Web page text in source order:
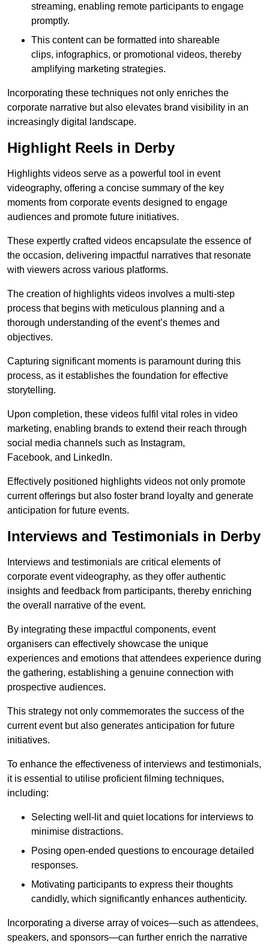
streaming, enabling remote participants to engage
promptly.
This content can be formatted into shareable
clips, infographics, or promotional videos, thereby
amplifying marketing strategies.
Incorporating these techniques not only enriches the
corporate narrative but also elevates brand visibility in an
increasingly digital landscape.
Highlight Reels in Derby
Highlights videos serve as a powerful tool in event
videography, offering a concise summary of the key
moments from corporate events designed to engage
audiences and promote future initiatives.
These expertly crafted videos encapsulate the essence of
the occasion, delivering impactful narratives that resonate
with viewers across various platforms.
The creation of highlights videos involves a multi-step
process that begins with meticulous planning and a
thorough understanding of the event’s themes and
objectives.
Capturing significant moments is paramount during this
process, as it establishes the foundation for effective
storytelling.
Upon completion, these videos fulfil vital roles in video
marketing, enabling brands to extend their reach through
social media channels such as Instagram,
Facebook, and LinkedIn.
Effectively positioned highlights videos not only promote
current offerings but also foster brand loyalty and generate
anticipation for future events.
Interviews and Testimonials in Derby
Interviews and testimonials are critical elements of
corporate event videography, as they offer authentic
insights and feedback from participants, thereby enriching
the overall narrative of the event.
By integrating these impactful components, event
organisers can effectively showcase the unique
experiences and emotions that attendees experience during
the gathering, establishing a genuine connection with
prospective audiences.
This strategy not only commemorates the success of the
current event but also generates anticipation for future
initiatives.
To enhance the effectiveness of interviews and testimonials,
it is essential to utilise proficient filming techniques,
including:
Selecting well-lit and quiet locations for interviews to
minimise distractions.
Posing open-ended questions to encourage detailed
responses.
Motivating participants to express their thoughts
candidly, which significantly enhances authenticity.
Incorporating a diverse array of voices—such as attendees,
speakers, and sponsors—can further enrich the narrative